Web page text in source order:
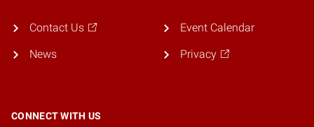
Contact Us
News
Event Calendar
Privacy
CONNECT WITH US